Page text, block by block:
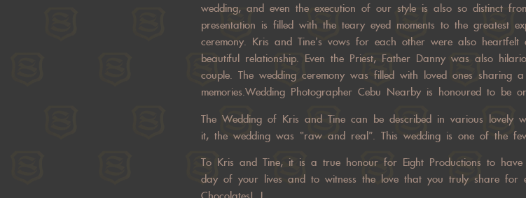
wedding, and even the execution of our style is also so distinct
presentation is filled with the teary eyed moments to the greatest
ceremony. Kris and Tine’s vows for each other were also
beautiful relationship. Even the Priest, Father Danny was also
couple. The wedding ceremony was filled with loved ones sharing
memories.Wedding Photographer Cebu Nearby is honoured to be
The Wedding of Kris and Tine can be described in various lovely
it, the wedding was “raw and real”. This wedding is one of the
To Kris and Tine, it is a true honour for Eight Productions to have
day of your lives and to witness the love that you truly share for